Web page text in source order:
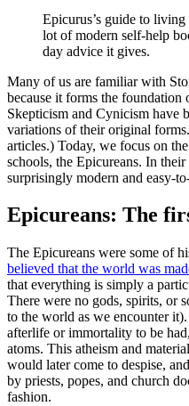
Epicurus’s guide to
lot of modern self-help
day advice it gives.
Many of us are familiar with
because it forms the
Skepticism and Cynicism have
variations of their original
articles.) Today, we focus on
schools, the Epicureans. In
surprisingly modern and easy-
Epicureans: The
The Epicureans were some of
believed that the world was
that everything is simply a
There were no gods, spirits, or
to the world as we encounter
afterlife or immortality to be
atoms. This atheism and
would later come to despise,
by priests, popes, and church
fashion.